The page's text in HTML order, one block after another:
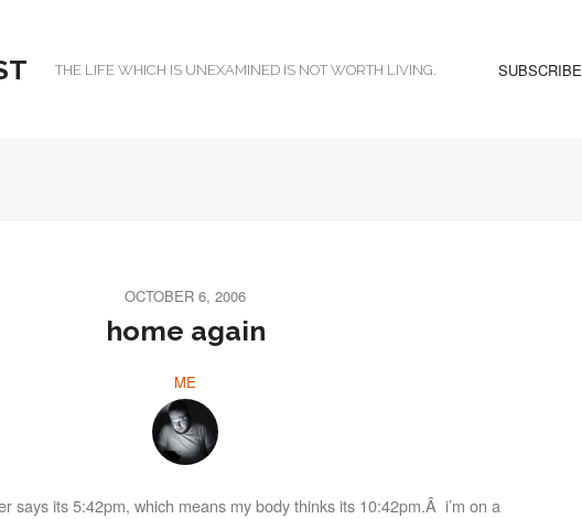
THE LIFE WHICH IS UNEXAMINED IS NOT WORTH LIVING. SUBSCRIBE
OCTOBER 6, 2006
home again
ME
says its 5:42pm, which means my body thinks its 10:42pm.Â i’m on a